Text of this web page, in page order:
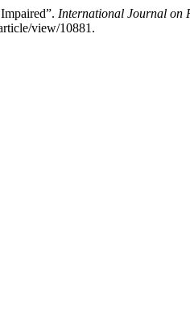
International Journal on
view/10881.